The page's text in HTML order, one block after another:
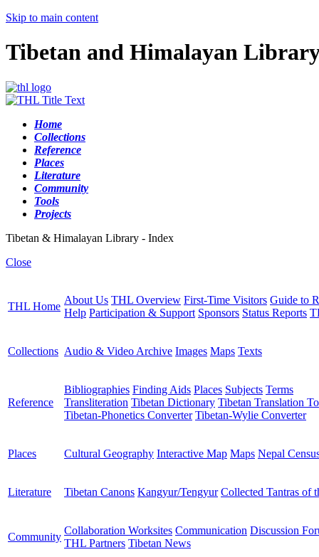
Skip to main content
Tibetan and Himalayan
Home
Collections
Reference
Places
Literature
Community
Tools
Projects
Tibetan & Himalayan Library - Index
Close
THL Home
About Us THL Overview First-Time Visitors Guide to
Help Participation & Support Sponsors Status Reports
Collections Audio & Video Archive Images Maps Texts
Reference
Bibliographies Finding Aids Places Subjects Terms
Transliteration Tibetan Dictionary Tibetan Translation
Tibetan-Phonetics Converter Tibetan-Wylie Converter
Places Cultural Geography Interactive Map Maps Nepal
Literature Tibetan Canons Kangyur/Tengyur Collected Tantras of
Community
Collaboration Worksites Communication Discussion
THL Partners Tibetan News